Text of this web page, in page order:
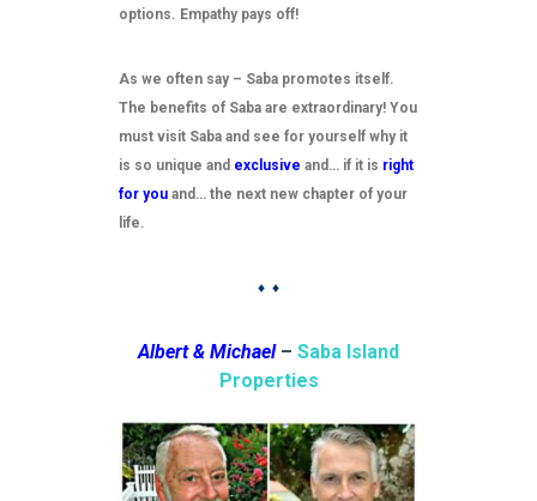
options. Empathy pays off!
As we often say – Saba promotes itself.
The benefits of Saba are extraordinary! You
must visit Saba and see for yourself why it
is so unique and exclusive and… if it is right
for you and… the next new chapter of your
life.
♦ ♦
Albert & Michael – Saba Island
Properties